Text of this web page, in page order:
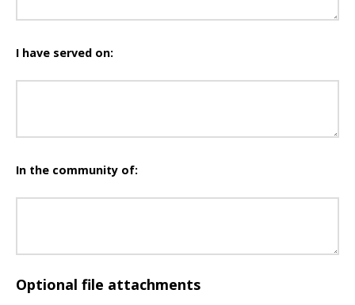
I have served on:
In the community of:
Optional file attachments